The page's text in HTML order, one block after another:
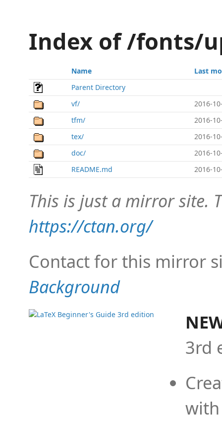
Index of /fonts/
Name
Last
Parent Directory
vf/
2016-
tfm/
2016-
tex/
2016-
doc/
2016-
README.md
2016-
This is just a mirror site.
https://ctan.org/
Contact for this mirror
Background
3rd